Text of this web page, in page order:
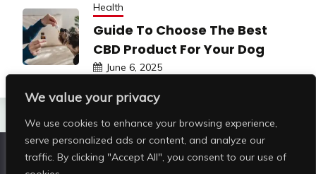
We value your privacy
We use cookies to enhance your browsing experience,
serve personalized ads or content, and analyze our
traffic. By clicking "Accept All", you consent to our use of
Health
Guide To Choose The Best
CBD Product For Your Dog
June 6, 2025
Copyright © All rights reserved | Shop Pristine Beauty